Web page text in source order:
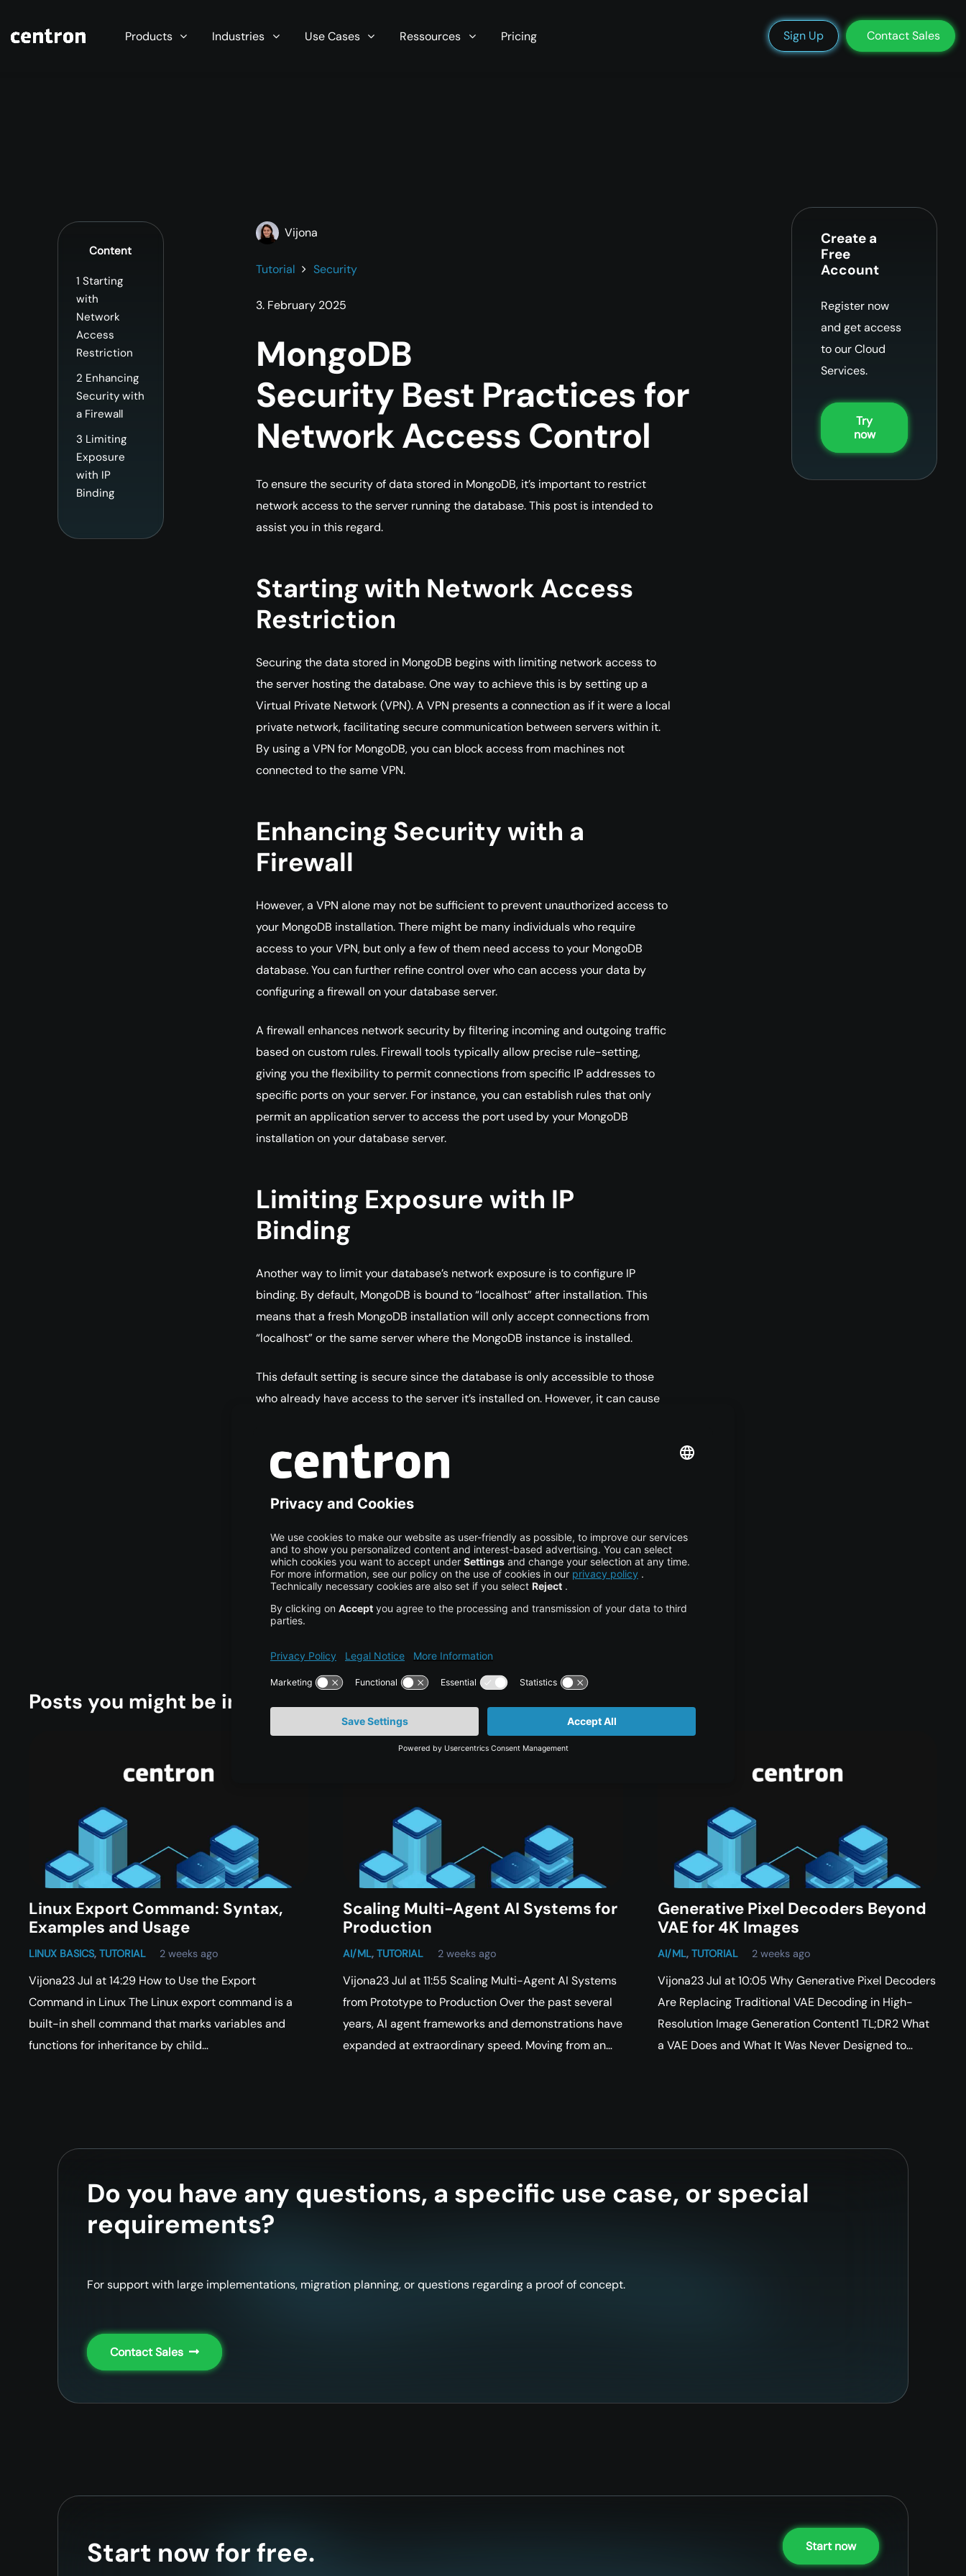
Maximum performance at minimal cost. Start your server in seconds now! We’re Hiring Blog DocsStatus Support Login
Products Industries Use Cases Ressources Pricing Sign Up Contact Sales
Content
1 Starting
with
Network
Access
Restriction
2 Enhancing
Security with
a Firewall
3 Limiting
Exposure
with IP
Binding
Vijona
Tutorial Security
3. February 2025
MongoDB
Security Best Practices for
Network Access Control
To ensure the security of data stored in MongoDB, it’s important to restrict
network access to the server running the database. This post is intended to
assist you in this regard.
Starting with Network Access
Restriction
Securing the data stored in MongoDB begins with limiting network access to
the server hosting the database. One way to achieve this is by setting up a
Virtual Private Network (VPN). A VPN presents a connection as if it were a local
private network, facilitating secure communication between servers within it.
By using a VPN for MongoDB, you can block access from machines not
connected to the same VPN.
Enhancing Security with a
Firewall
However, a VPN alone may not be sufficient to prevent unauthorized access to
your MongoDB installation. There might be many individuals who require
access to your VPN, but only a few of them need access to your MongoDB
database. You can further refine control over who can access your data by
configuring a firewall on your database server.
A firewall enhances network security by filtering incoming and outgoing traffic
based on custom rules. Firewall tools typically allow precise rule-setting,
giving you the flexibility to permit connections from specific IP addresses to
specific ports on your server. For instance, you can establish rules that only
permit an application server to access the port used by your MongoDB
installation on your database server.
Limiting Exposure with IP
Binding
Another way to limit your database’s network exposure is to configure IP
binding. By default, MongoDB is bound to “localhost” after installation. This
means that a fresh MongoDB installation will only accept connections from
“localhost” or the same server where the MongoDB instance is installed.
This default setting is secure since the database is only accessible to those
who already have access to the server it’s installed on. However, it can cause
computer. In such cases, you can additionally bind your instance to an IP
address or hostname from which the remote computer can reach the
Source: digitalocean.com
Create a
Free
Account
Register now
and get access
to our Cloud
Services.
Try
now
Posts you might be interested in:
Linux Export Command: Syntax,
Examples and Usage
LINUX BASICS, TUTORIAL 2 weeks ago
Vijona23 Jul at 14:29 How to Use the Export
Command in Linux The Linux export command is a
built-in shell command that marks variables and
functions for inheritance by child…
Scaling Multi-Agent AI Systems for
Production
AI/ML,TUTORIAL 2 weeks ago
Vijona23 Jul at 11:55 Scaling Multi-Agent AI Systems
from Prototype to Production Over the past several
years, AI agent frameworks and demonstrations have
expanded at extraordinary speed. Moving from an…
Generative Pixel Decoders Beyond
VAE for 4K Images
AI/ML, TUTORIAL 2 weeks ago
Vijona23 Jul at 10:05 Why Generative Pixel Decoders
Are Replacing Traditional VAE Decoding in High-
Resolution Image Generation Content1 TL;DR2 What
a VAE Does and What It Was Never Designed to…
Do you have any questions, a specific use case, or special
requirements?
For support with large implementations, migration planning, or questions regarding a proof of concept.
Contact Sales
Start now for free. Start now